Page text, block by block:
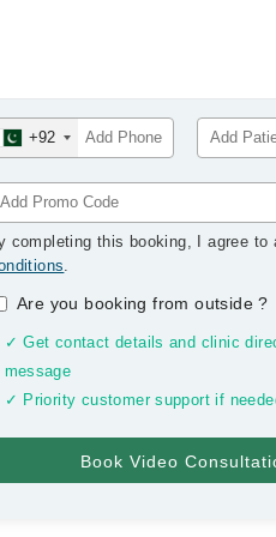
+92
completing this booking, I agree to
.
Are you booking from outside?
✓ Get contact details and clinic
message
✓ Priority customer support if